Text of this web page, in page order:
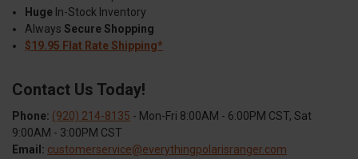
Huge In-Stock Inventory
Always Secure Shopping
$19.95 Flat Rate Shipping*
Contact Us Today!
Phone: (920) 214-8135 - Mon-Fri 8:00AM - 6:00PM CST, Sat
9:00AM - 3:00PM CST
Email: customerservice@everythingpolarisranger.com